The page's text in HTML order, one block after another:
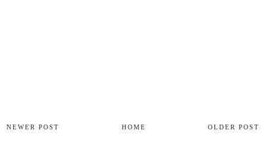
NEWER POST OLDER POST
HOME